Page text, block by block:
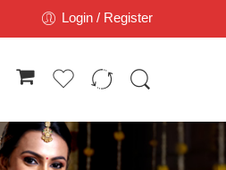
Login / Register